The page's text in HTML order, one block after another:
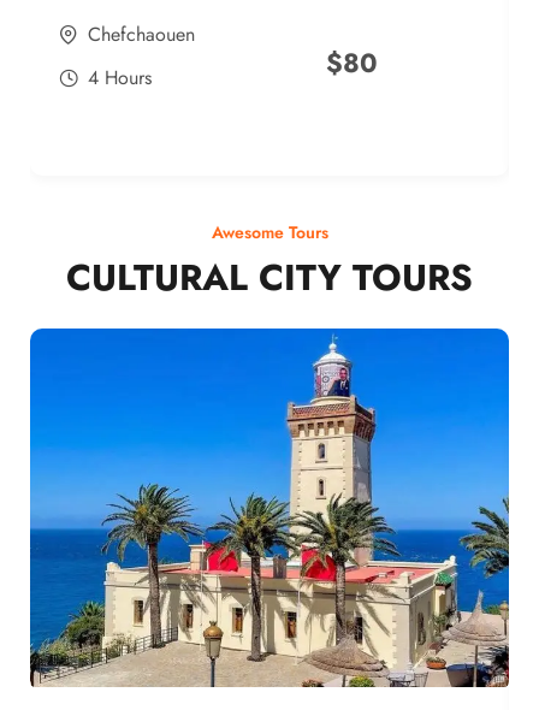
Chefchaouen
4 Hours
$80
Awesome Tours
CULTURAL CITY TOURS